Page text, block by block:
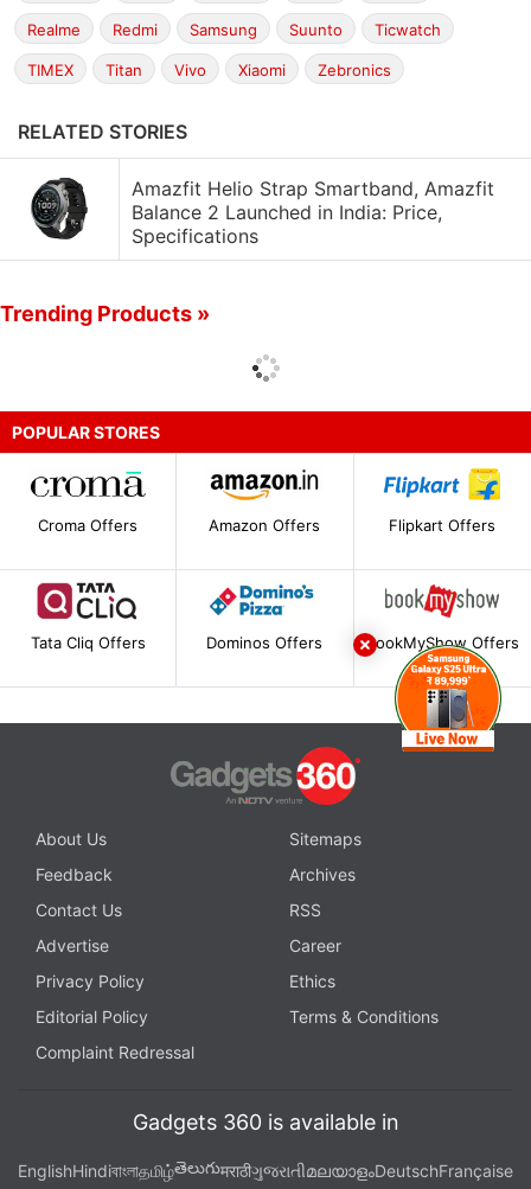
Realme Redmi Samsung Suunto Ticwatch
TIMEX Titan Vivo Xiaomi Zebronics
RELATED STORIES
Amazfit Helio Strap Smartband, Amazfit
Balance 2 Launched in India: Price,
Specifications
Trending Products »
POPULAR STORES
Croma Offers Amazon Offers Flipkart Offers
Tata Cliq Offers Dominos Offers BookMyShow Offers
About Us
Sitemaps
Feedback
Archives
Contact Us
RSS
Advertise
Career
Privacy Policy
Ethics
Editorial Policy
Terms & Conditions
Complaint Redressal
Gadgets 360 is available in
EnglishHindiবাংলাதமிழ்తెలుగుमराठीગુજરાતીമലയാളംDeutschFrançaise